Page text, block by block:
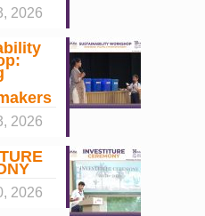
2026
2026
2026